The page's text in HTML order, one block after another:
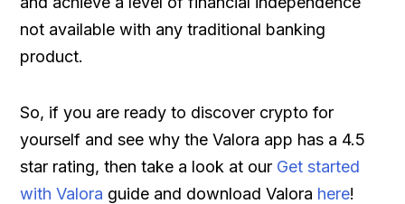
not available with any traditional banking
product.
So, if you are ready to discover crypto for
yourself and see why the Valora app has a 4.5
star rating, then take a look at our Get started
with Valora guide and download Valora here!